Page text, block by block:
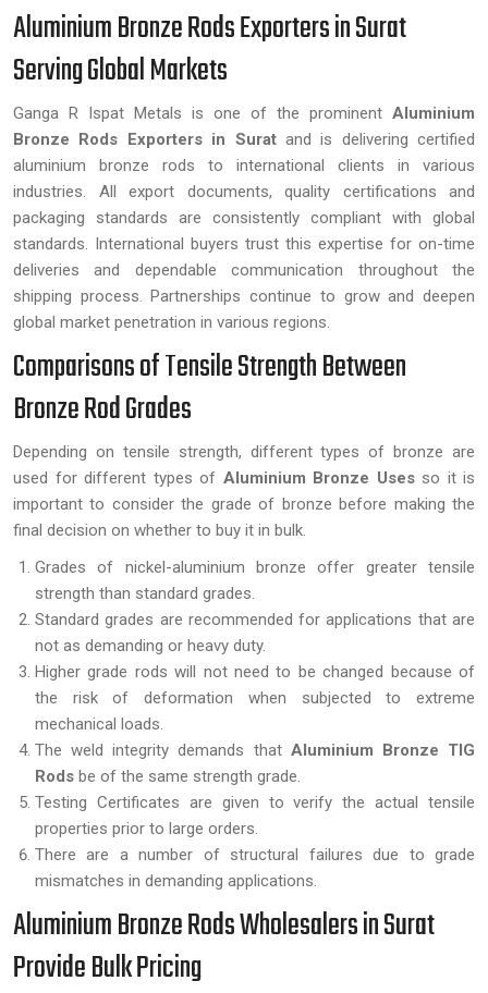
Aluminium Bronze Rods Exporters in Surat
Serving Global Markets
Ganga R Ispat Metals is one of the prominent Aluminium
Bronze Rods Exporters in Surat and is delivering certified
aluminium bronze rods to international clients in various
industries. All export documents, quality certifications and
packaging standards are consistently compliant with global
standards. International buyers trust this expertise for on-time
deliveries and dependable communication throughout the
shipping process. Partnerships continue to grow and deepen
global market penetration in various regions.
Comparisons of Tensile Strength Between
Bronze Rod Grades
Depending on tensile strength, different types of bronze are
used for different types of Aluminium Bronze Usesso it is
important to consider the grade of bronze before making the
final decision on whether to buy it in bulk.
Grades of nickel-aluminium bronze offer greater tensile
strength than standard grades.
Standard grades are recommended for applications that are
not as demanding or heavy duty.
Higher grade rods will not need to be changed because of
the risk of deformation when subjected to extreme
mechanical loads.
The weld integrity demands thatAluminium Bronze TIG
Rods be of the same strength grade.
Testing Certificates are given to verify the actual tensile
properties prior to large orders.
There are a number of structural failures due to grade
mismatches in demanding applications.
Aluminium Bronze Rods Wholesalers in Surat
Provide Bulk Pricing